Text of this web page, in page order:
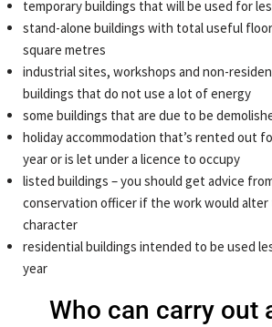
temporary buildings that will be used for
stand-alone buildings with total useful
square metres
industrial sites, workshops and non-
buildings that do not use a lot of energy
some buildings that are due to be
holiday accommodation that’s rented out
year or is let under a licence to occupy
listed buildings – you should get advice
conservation officer if the work would alter
character
residential buildings intended to be used
year
Who can carry out